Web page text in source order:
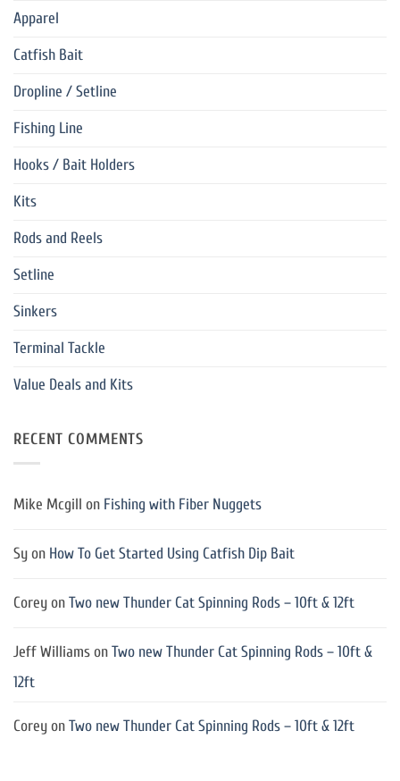
Apparel
Catfish Bait
Dropline / Setline
Fishing Line
Hooks / Bait Holders
Kits
Rods and Reels
Setline
Sinkers
Terminal Tackle
Value Deals and Kits
RECENT COMMENTS
Mike Mcgill on Fishing with Fiber Nuggets
Syon How To Get Started Using Catfish Dip Bait
CoreyonTwo new Thunder Cat Spinning Rods – 10ft & 12ft
Jeff WilliamsonTwo new Thunder Cat Spinning Rods – 10ft &
12ft
CoreyonTwo new Thunder Cat Spinning Rods – 10ft & 12ft